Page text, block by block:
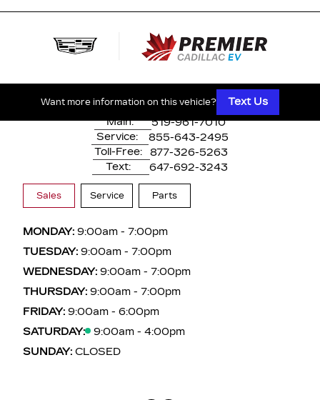
Want more information on this vehicle? Text Us
500 Division Rd Windsor, ON, N8X 0A7
Main:
519-961-7010
Service:
855-643-2495
Toll-Free:
877-326-5263
Text:
647-692-3243
Sales Service Parts
MONDAY: 9:00am - 7:00pm
TUESDAY: 9:00am - 7:00pm
WEDNESDAY: 9:00am - 7:00pm
THURSDAY: 9:00am - 7:00pm
FRIDAY: 9:00am - 6:00pm
SATURDAY:
9:00am - 4:00pm
SUNDAY: CLOSED